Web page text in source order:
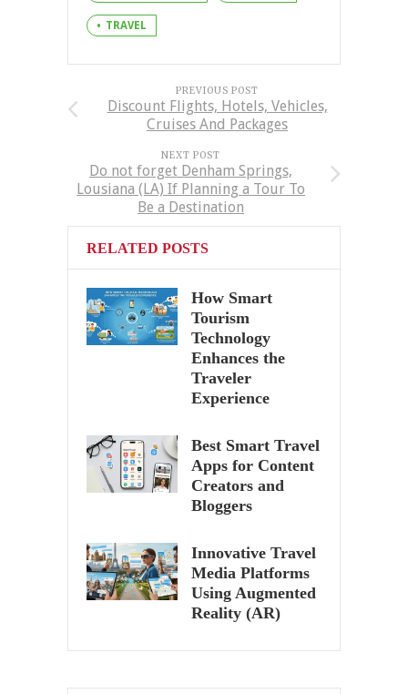
TRAVEL
PREVIOUS POST
Discount Flights, Hotels, Vehicles,
Cruises And Packages
NEXT POST
Do not forget Denham Springs,
Lousiana (LA) If Planning a Tour To
Be a Destination
RELATED POSTS
How Smart
Tourism
Technology
Enhances the
Traveler
Experience
Best Smart Travel
Apps for Content
Creators and
Bloggers
Innovative Travel
Media Platforms
Using Augmented
Reality (AR)